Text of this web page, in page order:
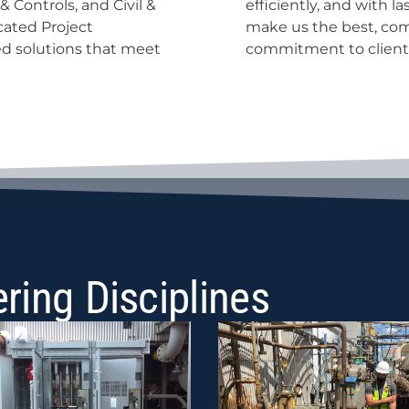
Controls, and Civil &
Project
solutions that meet
it’s our people who
with a
commitment to client
Disciplines